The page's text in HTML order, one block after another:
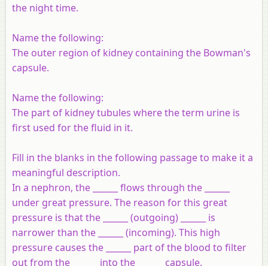
the night time.
Name the following:
The outer region of kidney containing the Bowman's
capsule.
Name the following:
The part of kidney tubules where the term urine is
first used for the fluid in it.
Fill in the blanks in the following passage to make it a
meaningful description.
In a nephron, the ______ flows through the ______
under great pressure. The reason for this great
pressure is that the ______ (outgoing) ______ is
narrower than the ______ (incoming). This high
pressure causes the ______ part of the blood to filter
out from the ______ into the ______ capsule.